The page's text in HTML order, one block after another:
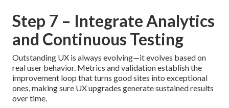
Step 7 – Integrate Analytics
and Continuous Testing
Outstanding UX is always evolving—it evolves based on
real user behavior. Metrics and validation establish the
improvement loop that turns good sites into exceptional
ones, making sure UX upgrades generate sustained results
over time.